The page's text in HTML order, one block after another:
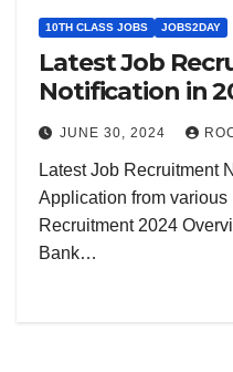
10TH CLASS JOBS JOBS2DAY
Latest Job
Notification in
JUNE 30, 2024
Latest Job Recruitment
Application from
Recruitment 2024
Bank…